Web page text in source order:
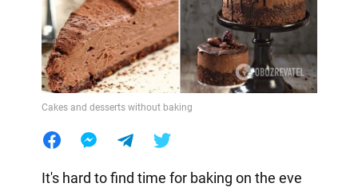
Cakes and desserts without baking
It's hard to find time for baking on the eve